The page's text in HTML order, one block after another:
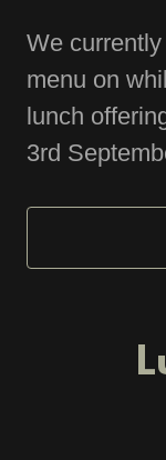
We
menu on
lunch
3rd